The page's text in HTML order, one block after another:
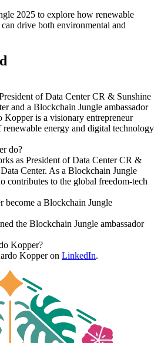
2025 to explore how renewable
drive both environmental and
of Data Center CR & Sunshine
and a Blockchain Jungle ambassador
Kopper is a visionary entrepreneur
energy and digital technology
do?
as President of Data Center CR &
Center. As a Blockchain Jungle
contributes to the global freedom-tech
become a Blockchain Jungle
the Blockchain Jungle ambassador
Kopper?
Kopper on LinkedIn.